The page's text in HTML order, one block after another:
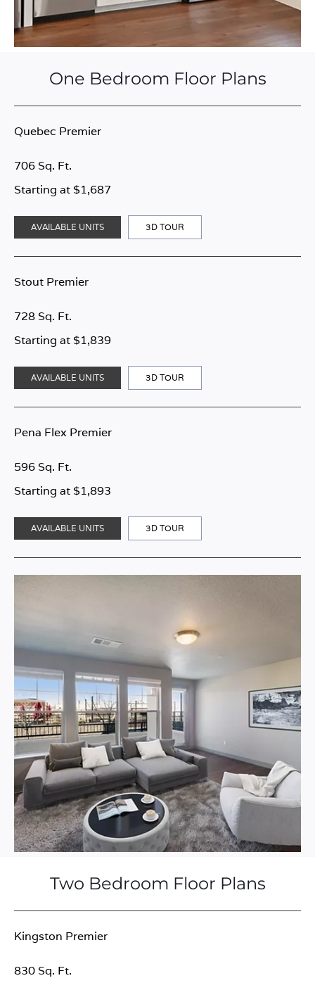
One Bedroom Floor Plans
Quebec Premier
Starting at $1,687
706 Sq. Ft.
AVAILABLE UNITS 3D TOUR
Stout Premier
Starting at $1,839
728 Sq. Ft.
AVAILABLE UNITS 3D TOUR
Pena Flex Premier
Starting at $1,893
596 Sq. Ft.
AVAILABLE UNITS 3D TOUR
Two Bedroom Floor Plans
Kingston Premier
830 Sq. Ft.